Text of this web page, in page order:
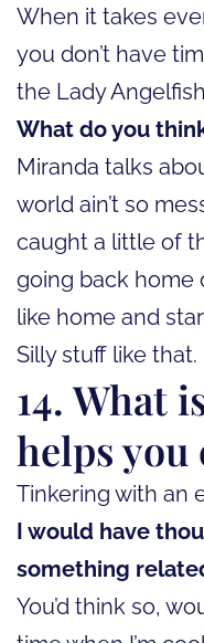
When it takes
you don’t have
the Lady
What do you
Miranda talks
world ain’t so
caught a little of
going back home
like home and
Silly stuff like that.
14. What
helps you
Tinkering with an
I would have
something
You’d think so,